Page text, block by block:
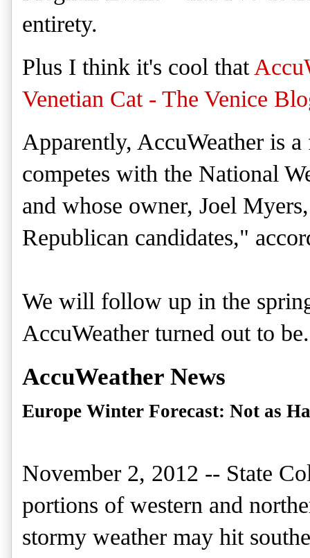
entirety.
Plus I think it's cool that
Venetian Cat - The Venice
Apparently, AccuWeather is a
competes with the National
and whose owner, Joel
Republican candidates,"
We will follow up in the
AccuWeather turned out to be
AccuWeather News
Europe Winter Forecast: Not as
November 2, 2012 -- State
portions of western and
stormy weather may hit